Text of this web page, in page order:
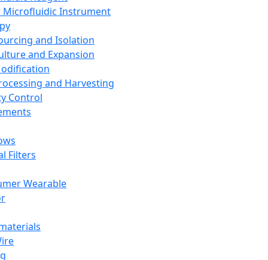
Microfluidic Instrument
and Isolation
and Expansion
and Harvesting
Control
Filters
Wearable